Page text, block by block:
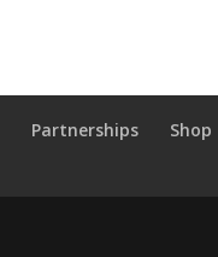
Partnerships Shop